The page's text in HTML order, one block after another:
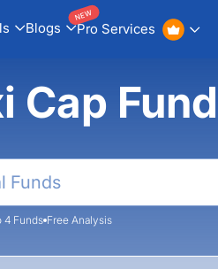
Blogs Pro Services
NEW
Cap
4 Funds Free Analysis